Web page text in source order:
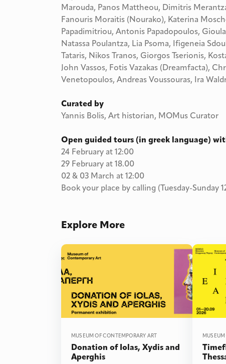
Marouda, Panos Mattheou, Dimitris
Fanouris Moraitis (Nourako), Katerina
Papadimitriou, Antonis Papadopoulos,
Natassa Poulantza, Lia Psoma, Ifigeneia
Tataris, Nikos Tranos, Giorgos Tserionis,
John Vassos, Fotis Vazakas (Dreamfacta),
Venetopoulos, Andreas Voussouras, Ira
Curated by
Yannis Bolis, Art historian, MOMus Curator
Open guided tours (in greek language)
24 February at 12:00
29 February at 18.00
02 & 03 March at 12:00
Book your place by calling (Tuesday-Sunday
Explore More
MUSEUM OF CONTEMPORARY ART
Donation of Iolas, Xydis and
Aperghis
MUSEUM